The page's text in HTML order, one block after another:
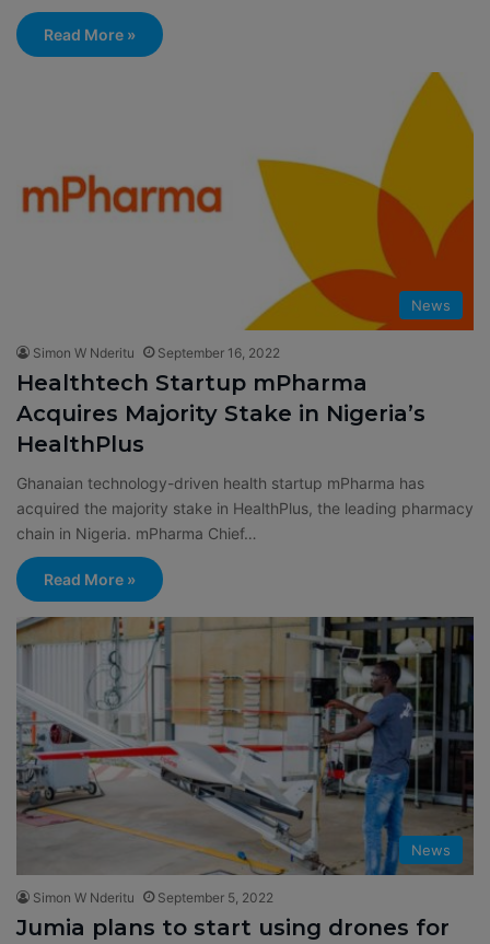
Read More »
News
Simon W Nderitu September 16, 2022
Healthtech Startup mPharma
Acquires Majority Stake in Nigeria’s
HealthPlus
Ghanaian technology-driven health startup mPharma has
acquired the majority stake in HealthPlus, the leading pharmacy
chain in Nigeria. mPharma Chief…
Read More »
News
Simon W Nderitu September 5, 2022
Jumia plans to start using drones for